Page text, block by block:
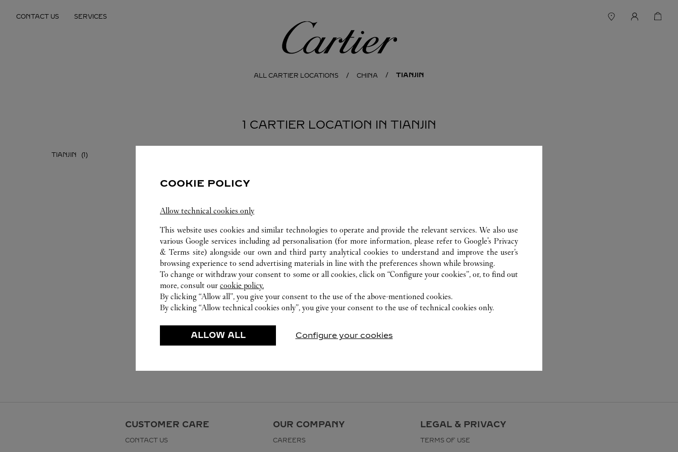
CONTACT US SERVICES
Cartier
ALL CARTIER LOCATIONS CHINA TIANJIN
1 CARTIER LOCATION IN TIANJIN
TIANJIN
CUSTOMER CARE
CONTACT US
OUR COMPANY
CAREERS
LEGAL & PRIVACY
TERMS OF USE
COOKIE POLICY
Allow technical cookies only
This website uses cookies and similar technologies to operate and provide the relevant services. We also use
various Google services including ad personalisation (for more information, please refer toGoogle's Privacy
& Terms site) alongside our own and third party analytical cookies to understand and improve the user’s
browsing experience to send advertising materials in line with the preferences shown while browsing.
To change or withdraw your consent to some or all cookies, click on “Configure your cookies”, or, to find out
more, consult our cookie policy.
By clicking “Allow all”, you give your consent to the use of the above-mentioned cookies.
By clicking “Allow technical cookies only”, you give your consent to the use of technical cookies only.
ALLOW ALL Configure your cookies